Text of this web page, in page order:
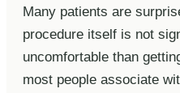
Many patients are
procedure itself is not
uncomfortable than
most people associate